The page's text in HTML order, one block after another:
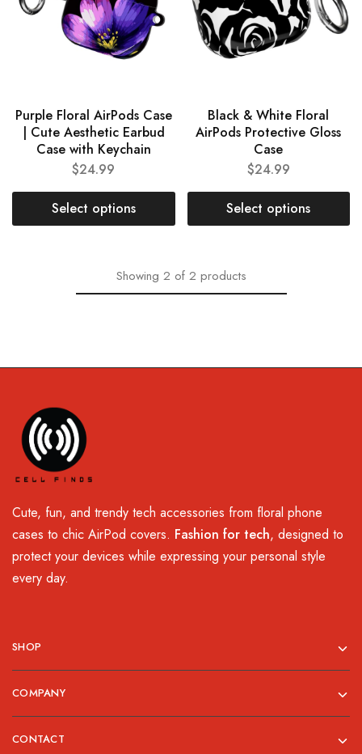
Purple Floral AirPods Case
| Cute Aesthetic Earbud
Case with Keychain
$24.99
Select options
Black & White Floral
AirPods Protective Gloss
Case
$24.99
Select options
Showing 2 of 2 products
Cute, fun, and trendy tech accessories from floral phone
cases to chic AirPod covers. Fashion for tech, designed to
protect your devices while expressing your personal style
every day.
SHOP
COMPANY
CONTACT